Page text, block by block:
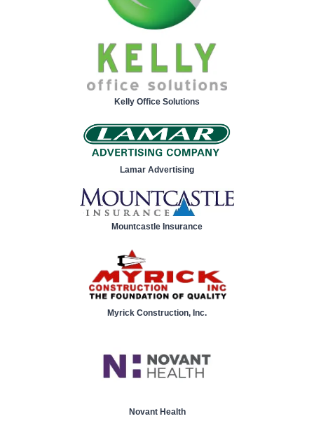
Kelly Office Solutions
Lamar Advertising
Mountcastle Insurance
Myrick Construction, Inc.
Novant Health